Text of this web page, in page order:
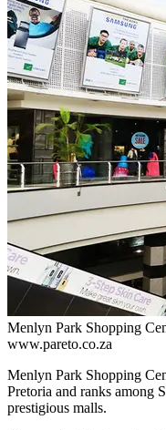
Menlyn Park Shopping
www.pareto.co.za
Menlyn Park Shopping
Pretoria and ranks among
prestigious malls.